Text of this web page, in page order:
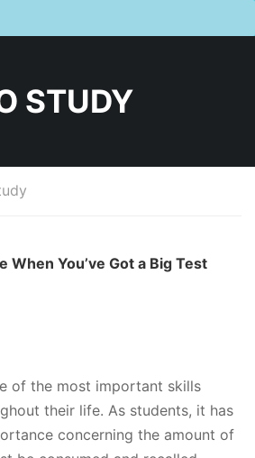
STUDY
When You’ve Got a Big Test
of the most important skills
their life. As students, it has
concerning the amount of